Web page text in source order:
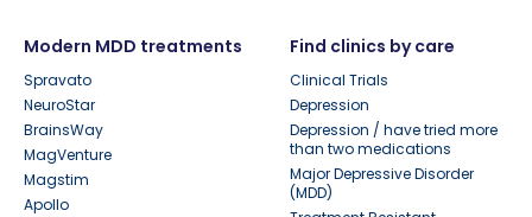
Modern MDD treatments
Spravato
NeuroStar
BrainsWay
MagVenture
Magstim
Apollo
Find clinics by care
Clinical Trials
Depression
Depression / have tried more
than two medications
Major Depressive Disorder
(MDD)